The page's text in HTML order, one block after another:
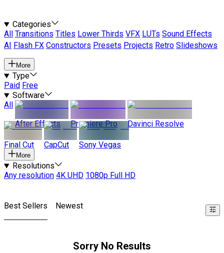
Categories
All
Transitions Titles Lower Thirds VFX LUTs Sound Effects
AI
Flash FX Constructors Presets Projects Retro Slideshows
More
Type
Paid Free
Software
All
After Effects
Premiere Pro Davinci Resolve
Final Cut CapCut Sony Vegas
More
Resolutions
Any resolution 4K UHD 1080p Full HD
Best Sellers Newest
Sorry No Results